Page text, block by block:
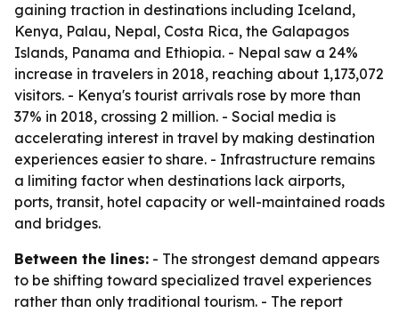
gaining traction in destinations including Iceland,
Kenya, Palau, Nepal, Costa Rica, the Galapagos
Islands, Panama and Ethiopia. - Nepal saw a 24%
increase in travelers in 2018, reaching about 1,173,072
visitors. - Kenya's tourist arrivals rose by more than
37% in 2018, crossing 2 million. - Social media is
accelerating interest in travel by making destination
experiences easier to share. - Infrastructure remains
a limiting factor when destinations lack airports,
ports, transit, hotel capacity or well-maintained roads
and bridges.
Between the lines: - The strongest demand appears
to be shifting toward specialized travel experiences
rather than only traditional tourism. - The report